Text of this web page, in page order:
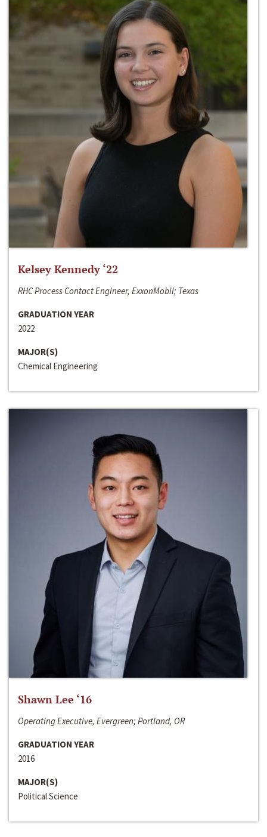
Kelsey Kennedy ‘22
RHC Process Contact Engineer, ExxonMobil; Texas
GRADUATION YEAR
2022
MAJOR(S)
Chemical Engineering
Shawn Lee ‘16
Operating Executive, Evergreen; Portland, OR
GRADUATION YEAR
2016
MAJOR(S)
Political Science